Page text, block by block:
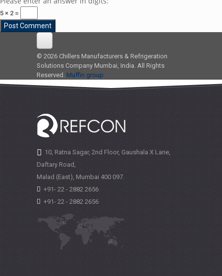
5 × 2 =
© 2026 Chillers Manufacturers & Refrigeration
Solutions Company Mumbai, India. All Rights
Reserved. Muffin group
10, Ratna Sagar, 2nd Floor, Gaushala X Lane,
Daftary Road,
Malad (East), Mumbai 400 097.
+91- 22 - 2882 2656
+91- 22 - 2882 2656